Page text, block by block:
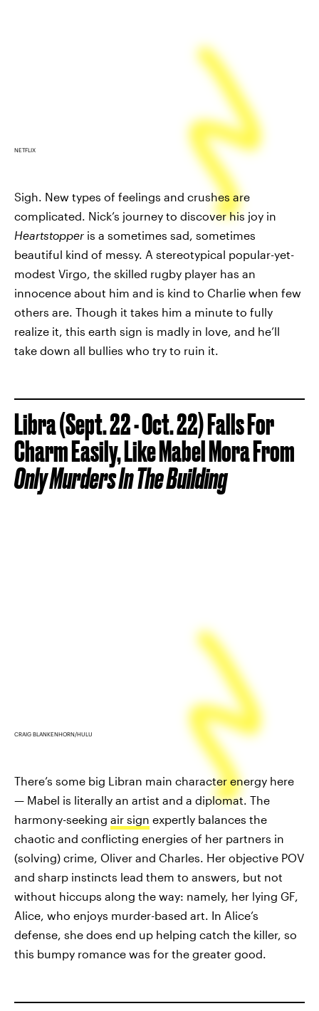
NETFLIX
Sigh. New types of feelings and crushes are
complicated. Nick’s journey to discover his joy in
Heartstopper is a sometimes sad, sometimes
beautiful kind of messy. A stereotypical popular-yet-
modest Virgo, the skilled rugby player has an
innocence about him and is kind to Charlie when few
others are. Though it takes him a minute to fully
realize it, this earth sign is madly in love, and he’ll
take down all bullies who try to ruin it.
Libra (Sept. 22 - Oct. 22) Falls For
Charm Easily, Like Mabel Mora From
Only Murders In The Building
CRAIG BLANKENHORN/HULU
There’s some big Libran main character energy here
— Mabel is literally an artist and a diplomat. The
harmony-seeking air sign expertly balances the
chaotic and conflicting energies of her partners in
(solving) crime, Oliver and Charles. Her objective POV
and sharp instincts lead them to answers, but not
without hiccups along the way: namely, her lying GF,
Alice, who enjoys murder-based art. In Alice’s
defense, she does end up helping catch the killer, so
this bumpy romance was for the greater good.